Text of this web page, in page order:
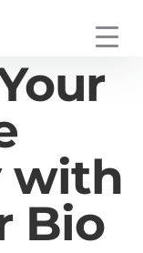
with
Bio